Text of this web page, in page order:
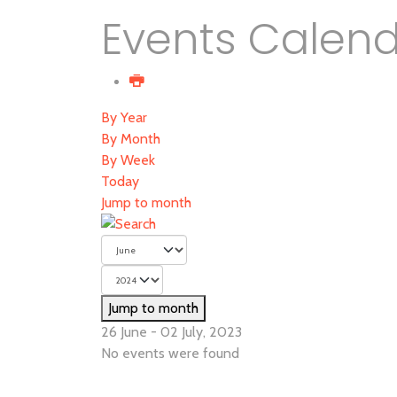
Events
By Year
By Month
By Week
Today
Jump to month
Jump to month
26 June - 02 July, 2023
No events were found